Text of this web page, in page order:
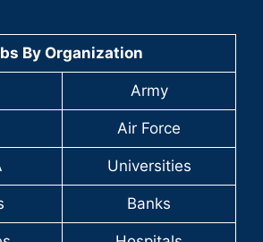
By Organization
Army
Air Force
Universities
Banks